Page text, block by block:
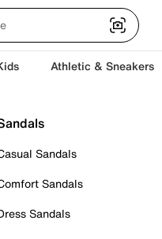
Athletic & Sneakers
Sandals
Sandals
Sandals